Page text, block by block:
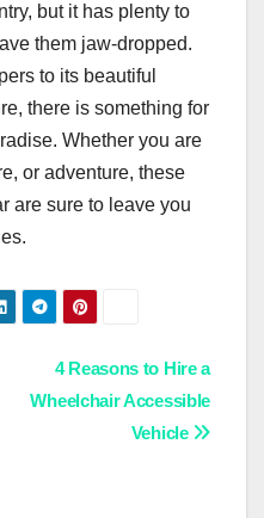
but it has plenty to
them jaw-dropped.
to its beautiful
there is something for
Whether you are
or adventure, these
are sure to leave you
4 Reasons to Hire a
Wheelchair Accessible
Vehicle